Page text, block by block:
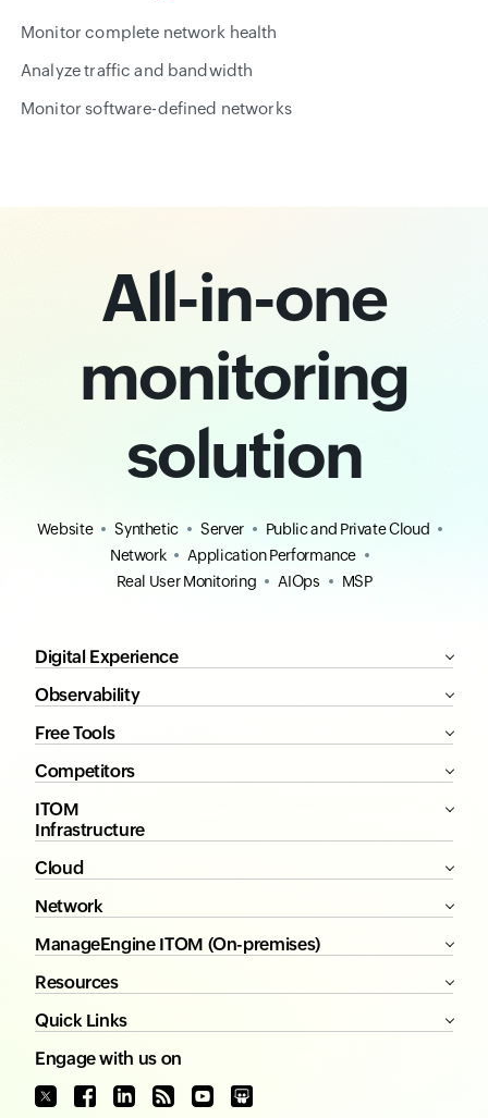
Monitor complete network health
Analyze traffic and bandwidth
Monitor software-defined networks
All-in-one
monitoring
solution
Website Synthetic Server
Public and Private Cloud
Network
Application Performance
Real User Monitoring
AIOps MSP
Digital Experience
Observability
Free Tools
Competitors
ITOM
Infrastructure
Cloud
Network
ManageEngine ITOM (On-premises)
Resources
Quick Links
Engage with us on